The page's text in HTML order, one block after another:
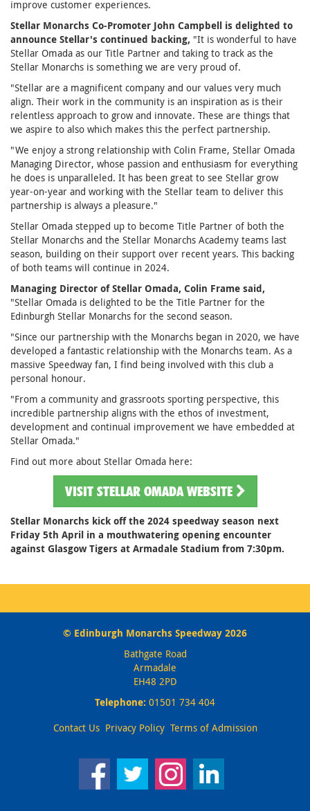
improve customer experiences.
Stellar Monarchs Co-Promoter John Campbell is delighted to
announce Stellar's continued backing, "It is wonderful to have
Stellar Omada as our Title Partner and taking to track as the
Stellar Monarchs is something we are very proud of.
"Stellar are a magnificent company and our values very much
align. Their work in the community is an inspiration as is their
relentless approach to grow and innovate. These are things that
we aspire to also which makes this the perfect partnership.
"We enjoy a strong relationship with Colin Frame, Stellar Omada
Managing Director, whose passion and enthusiasm for everything
he does is unparalleled. It has been great to see Stellar grow
year-on-year and working with the Stellar team to deliver this
partnership is always a pleasure."
Stellar Omada stepped up to become Title Partner of both the
Stellar Monarchs and the Stellar Monarchs Academy teams last
season, building on their support over recent years. This backing
of both teams will continue in 2024.
Managing Director of Stellar Omada, Colin Frame said,
"Stellar Omada is delighted to be the Title Partner for the
Edinburgh Stellar Monarchs for the second season.
"Since our partnership with the Monarchs began in 2020, we have
developed a fantastic relationship with the Monarchs team. As a
massive Speedway fan, I find being involved with this club a
personal honour.
"From a community and grassroots sporting perspective, this
incredible partnership aligns with the ethos of investment,
development and continual improvement we have embedded at
Stellar Omada."
Find out more about Stellar Omada here:
VISIT STELLAR OMADA WEBSITE
Stellar Monarchs kick off the 2024 speedway season next
Friday 5th April in a mouthwatering opening encounter
against Glasgow Tigers at Armadale Stadium from 7:30pm.
© Edinburgh Monarchs Speedway 2026
Bathgate Road
Armadale
EH48 2PD
Telephone: 01501 734 404
Contact Us Privacy Policy Terms of Admission